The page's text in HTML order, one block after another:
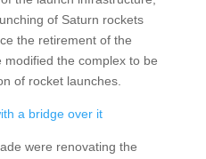
of Saturn rockets
the retirement of the
modified the complex to be
of rocket launches.
were renovating the